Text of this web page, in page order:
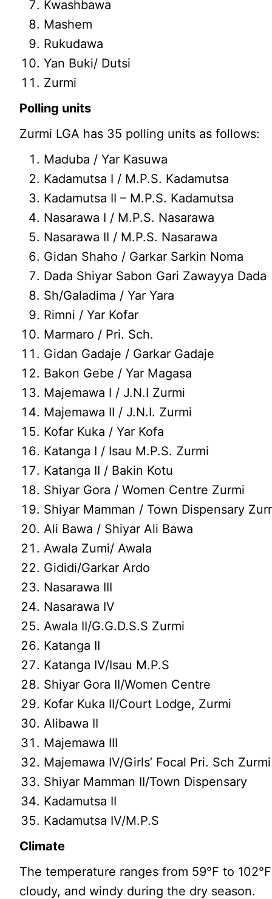
Kwashbawa
Mashem
Rukudawa
Yan Buki/ Dutsi
Zurmi
Polling units
Zurmi LGA has 35 polling units as follows:
Maduba / Yar Kasuwa
Kadamutsa I / M.P.S. Kadamutsa
Kadamutsa II – M.P.S. Kadamutsa
Nasarawa I / M.P.S. Nasarawa
Nasarawa II / M.P.S. Nasarawa
Gidan Shaho / Garkar Sarkin Noma
Dada Shiyar Sabon Gari Zawayya Dada
Sh/Galadima / Yar Yara
Rimni / Yar Kofar
Marmaro / Pri. Sch.
Gidan Gadaje / Garkar Gadaje
Bakon Gebe / Yar Magasa
Majemawa I / J.N.I Zurmi
Majemawa II / J.N.I. Zurmi
Kofar Kuka / Yar Kofa
Katanga I / Isau M.P.S. Zurmi
Katanga II / Bakin Kotu
Shiyar Gora / Women Centre Zurmi
Shiyar Mamman / Town Dispensary
Ali Bawa / Shiyar Ali Bawa
Awala Zumi/ Awala
Gididi/Garkar Ardo
Nasarawa III
Nasarawa IV
Awala II/G.G.D.S.S Zurmi
Katanga II
Katanga IV/Isau M.P.S
Shiyar Gora II/Women Centre
Kofar Kuka II/Court Lodge, Zurmi
Alibawa II
Majemawa III
Majemawa IV/Girls’ Focal Pri. Sch Zurmi
Shiyar Mamman II/Town Dispensary
Kadamutsa II
Kadamutsa IV/M.P.S
Climate
The temperature ranges from 59°F to
cloudy, and windy during the dry season.